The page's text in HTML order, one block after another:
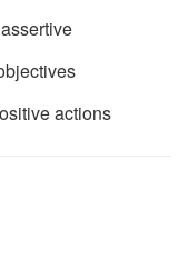
actions